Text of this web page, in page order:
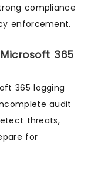
compliance
enforcement.
365
365 logging
audit
threats,
for